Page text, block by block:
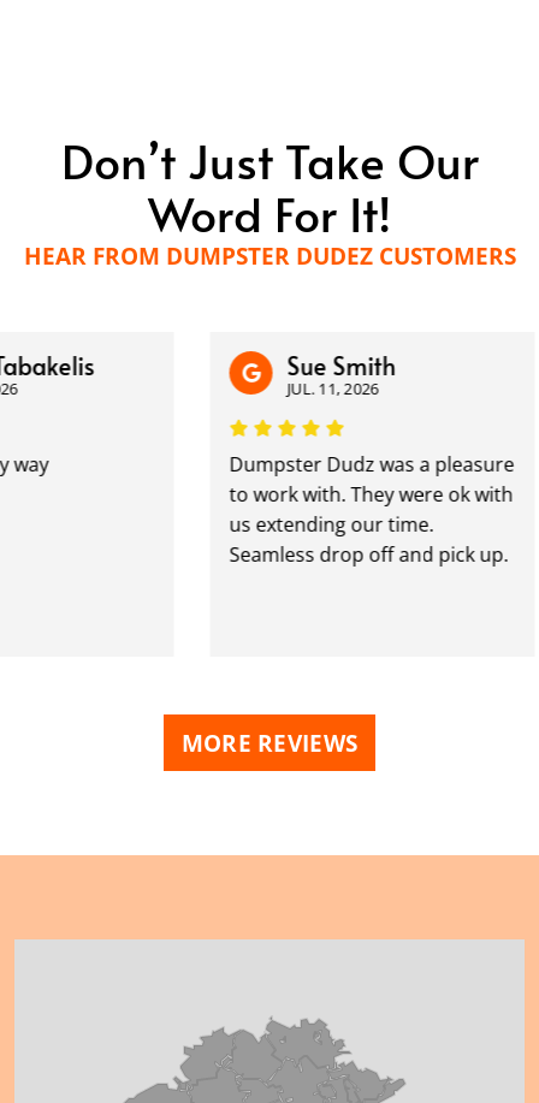
Don’t Just Take Our
Word For It!
HEAR FROM DUMPSTER DUDEZ CUSTOMERS
Sue Smith
JUL. 11, 2026
Dumpster Dudz was a pleasure
to work with. They were ok with
us extending our time.
Seamless drop off and pick up.
MORE REVIEWS